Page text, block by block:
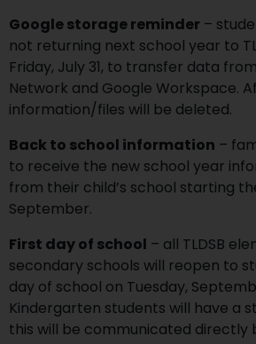
Google storage reminder –
not returning next school year to
Friday, July 31, to transfer data
Network and Google Workspace.
information/files will be deleted.
Back to school information –
to receive the new school year
from their child’s school starting
September.
First day of school – all TLDSB
secondary schools will reopen to
day of school on Tuesday,
Kindergarten students will have a
this will be communicated directly